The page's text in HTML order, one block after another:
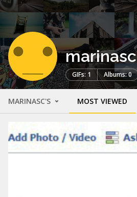
marinasc
GIFs: 1 Albums: 0
MARINASC'S MOST VIEWED